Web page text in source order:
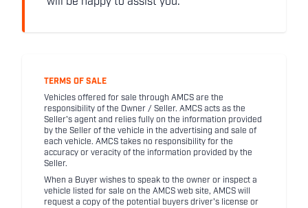
TERMS OF SALE
Vehicles offered for sale through AMCS are the
responsibility of the Owner / Seller. AMCS acts as the
Seller's agent and relies fully on the information provided
by the Seller of the vehicle in the advertising and sale of
each vehicle. AMCS takes no responsibility for the
accuracy or veracity of the information provided by the
Seller.
When a Buyer wishes to speak to the owner or inspect a
vehicle listed for sale on the AMCS web site, AMCS will
request a copy of the potential buyers driver's license or